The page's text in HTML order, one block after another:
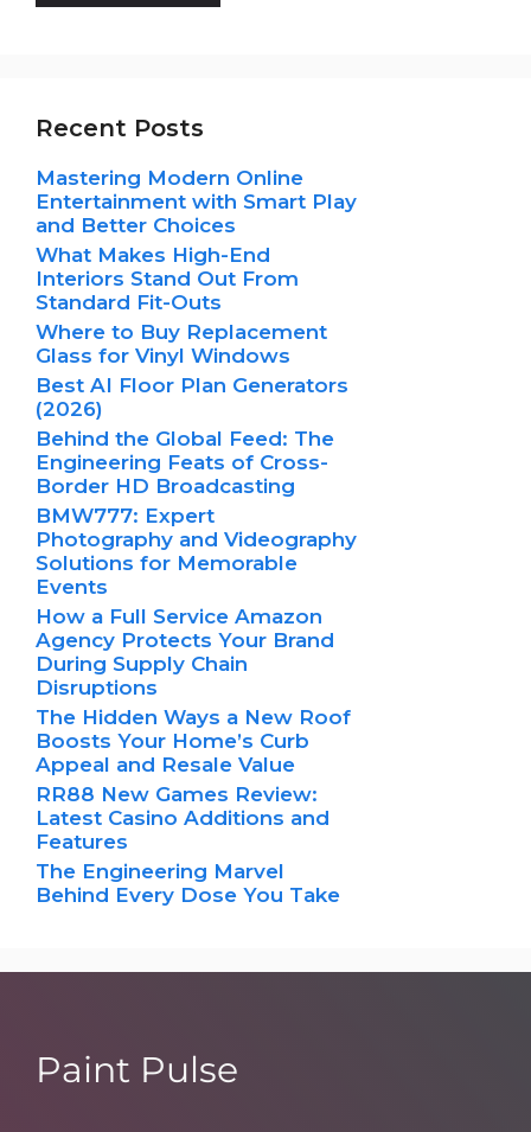
Recent Posts
Mastering Modern Online
Entertainment with Smart Play
and Better Choices
What Makes High-End
Interiors Stand Out From
Standard Fit-Outs
Where to Buy Replacement
Glass for Vinyl Windows
Best AI Floor Plan Generators
(2026)
Behind the Global Feed: The
Engineering Feats of Cross-
Border HD Broadcasting
BMW777: Expert
Photography and Videography
Solutions for Memorable
Events
How a Full Service Amazon
Agency Protects Your Brand
During Supply Chain
Disruptions
The Hidden Ways a New Roof
Boosts Your Home’s Curb
Appeal and Resale Value
RR88 New Games Review:
Latest Casino Additions and
Features
The Engineering Marvel
Behind Every Dose You Take
Paint Pulse